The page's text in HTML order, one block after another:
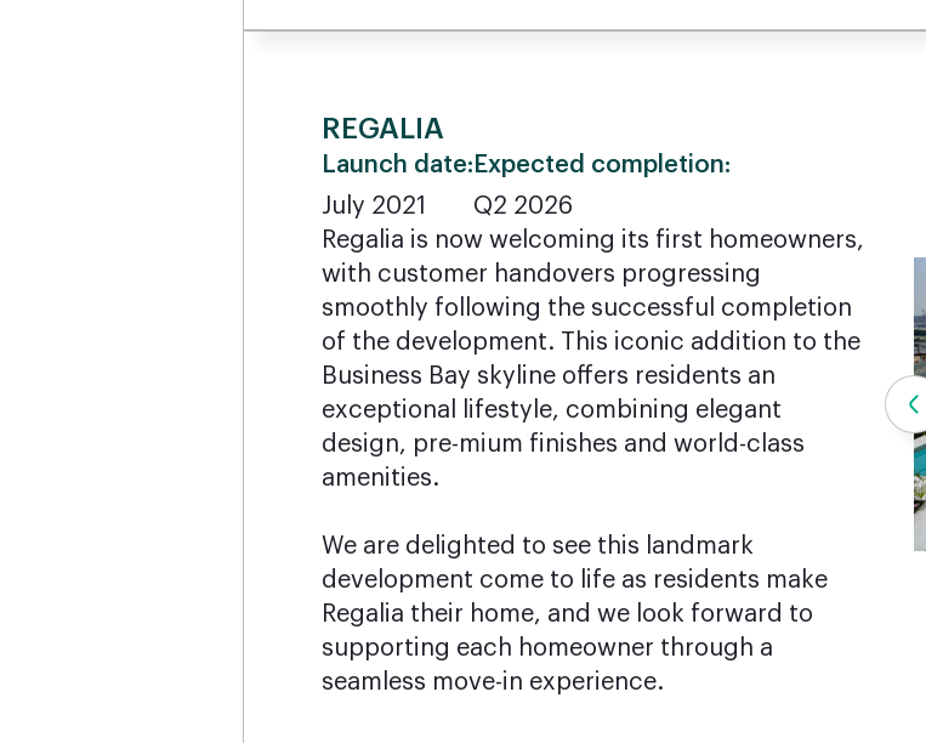
REGALIA
Launch date:
July 2021
Expected completion:
Q2 2026
Regalia is now welcoming its first homeowners,
with customer handovers progressing
smoothly following the successful completion
of the development. This iconic addition to the
Business Bay skyline offers residents an
exceptional lifestyle, combining elegant
design, pre-mium finishes and world-class
amenities.
We are delighted to see this landmark
development come to life as residents make
Regalia their home, and we look forward to
supporting each homeowner through a
seamless move-in experience.